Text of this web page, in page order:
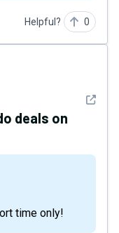
Helpful? 0
See
deals on
time only!